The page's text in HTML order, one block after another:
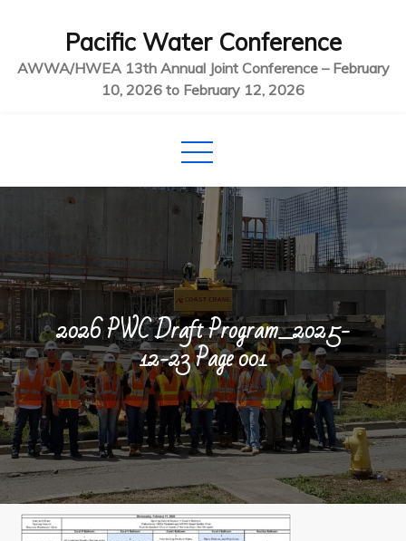
content
Pacific Water Conference
AWWA/HWEA 13th Annual Joint Conference – February
10, 2026 to February 12, 2026
2026 PWC Draft Program_2025-
12-23 Page 001